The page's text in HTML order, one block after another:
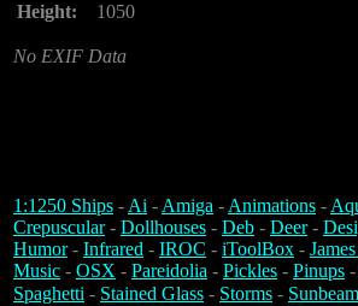
Height:
1050
No EXIF Data
1:1250 Ships -Ai -Amiga -Animations -
Crepuscular- Dollhouses - Deb - Deer-
Humor- Infrared - IROC - iToolBox -
Music - OSX - Pareidolia - Pickles - Pinups -
Spaghetti - Stained Glass - Storms -